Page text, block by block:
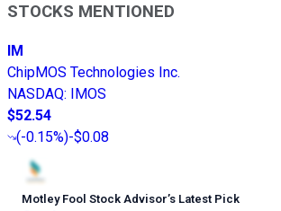
STOCKS MENTIONED
IM
ChipMOS Technologies Inc.
NASDAQ:
IMOS
$52.54
(-0.15%)-$0.08
Motley Fool Stock Advisor’s Latest Pick